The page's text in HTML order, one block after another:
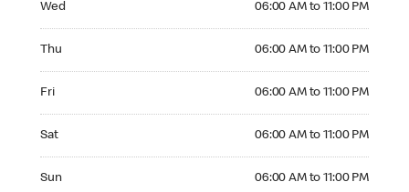
Wed 06:00 AM to 11:00 PM
Thu 06:00 AM to 11:00 PM
Fri 06:00 AM to 11:00 PM
Sat 06:00 AM to 11:00 PM
Sun 06:00 AM to 11:00 PM